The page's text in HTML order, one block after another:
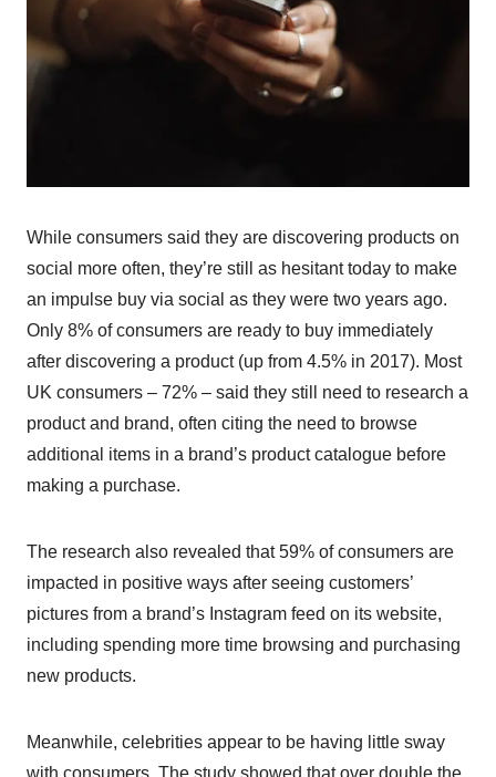
While consumers said they are discovering products on
social more often, they’re still as hesitant today to make
an impulse buy via social as they were two years ago.
Only 8% of consumers are ready to buy immediately
after discovering a product (up from 4.5% in 2017). Most
UK consumers – 72% – said they still need to research a
product and brand, often citing the need to browse
additional items in a brand’s product catalogue before
making a purchase.
The research also revealed that 59% of consumers are
impacted in positive ways after seeing customers’
pictures from a brand’s Instagram feed on its website,
including spending more time browsing and purchasing
new products.
Meanwhile, celebrities appear to be having little sway
with consumers. The study showed that over double the